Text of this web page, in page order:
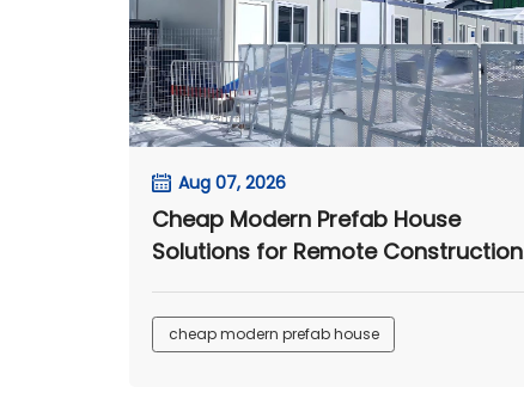
Aug 07, 2026
Cheap Modern Prefab House
Solutions for Remote Construction
and Worker Camps
cheap modern prefab house